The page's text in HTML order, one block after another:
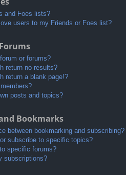
and Foes lists?
users to my Friends or Foes list?
or forums?
return no results?
return a blank page!?
posts and topics?
Bookmarks
between bookmarking and subscribing?
subscribe to specific topics?
specific forums?
subscriptions?